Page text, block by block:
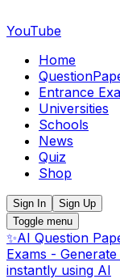
YouTube
Home
Entrance
Universities
Schools
News
Quiz
Shop
Sign In
Sign Up
Toggle menu
✨AI Question
Exams -
instantly using AI